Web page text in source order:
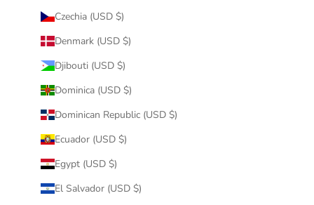
Czechia (USD $)
Denmark (USD $)
Djibouti (USD $)
Dominica (USD $)
Dominican Republic (USD $)
Ecuador (USD $)
Egypt (USD $)
El Salvador (USD $)